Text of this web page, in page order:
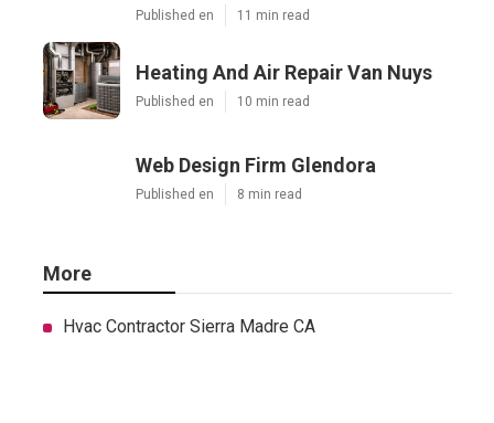
Published en 11 min read
Heating And Air Repair Van Nuys
Published en 10 min read
Web Design Firm Glendora
Published en 8 min read
More
Hvac Contractor Sierra Madre CA